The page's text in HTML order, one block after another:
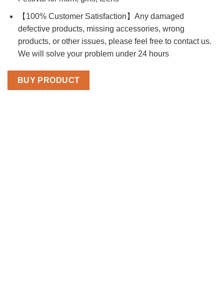
【100% Customer Satisfaction】Any damaged
defective products, missing accessories, wrong
products, or other issues, please feel free to contact us.
We will solve your problem under 24 hours
BUY PRODUCT